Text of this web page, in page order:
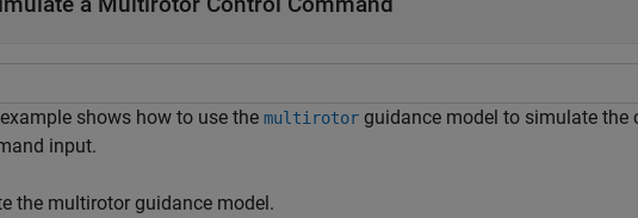
shows how to use the multirotor guidance model to simulate the
input.
the multirotor guidance model.